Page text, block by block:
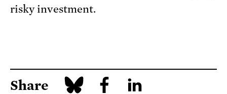
risky investment.
Share